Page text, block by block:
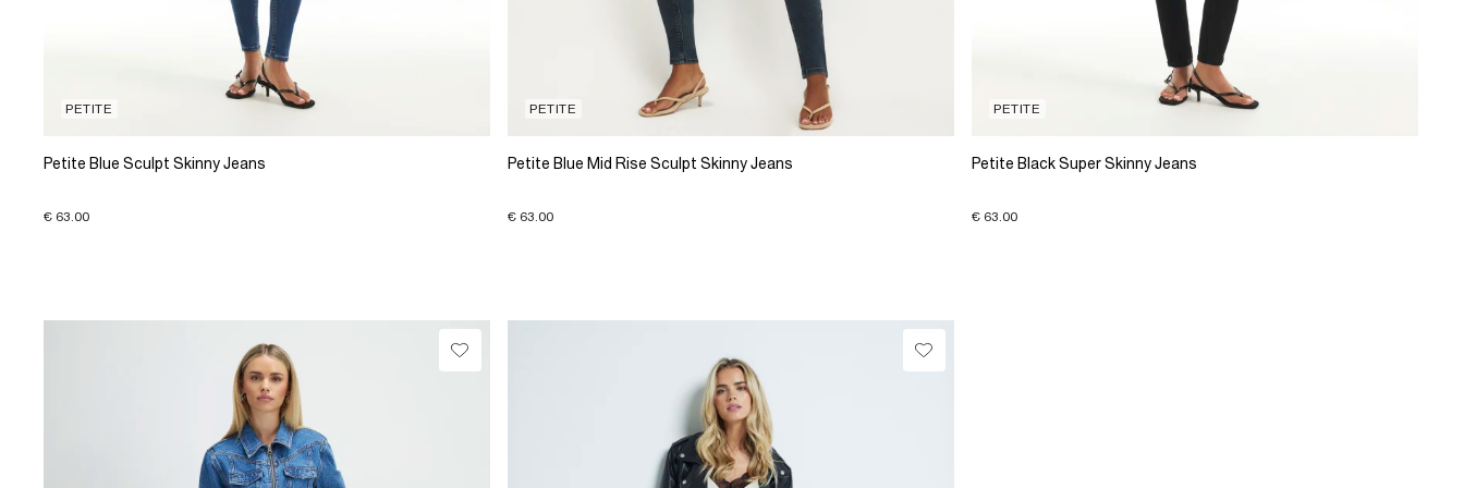
PETITE
Petite Blue Sculpt Skinny Jeans
€ 63.00
PETITE
Petite Blue Mid Rise Sculpt Skinny Jeans
€ 63.00
PETITE
Petite Black Super Skinny Jeans
€ 63.00